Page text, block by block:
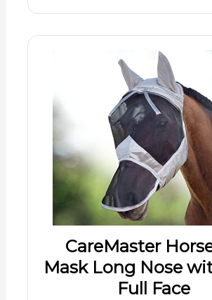
CareMaster
Mask Long Nose
Full Face